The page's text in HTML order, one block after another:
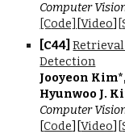
Computer
[Code] [Video] [
[C44]
Detection
Jooyeon
Hyunwoo J.
Computer
[Code] [Video] [